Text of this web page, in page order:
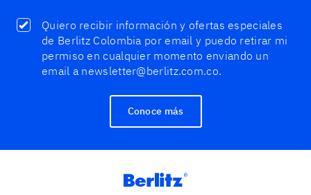
Quiero recibir información y ofertas especiales
de Berlitz Colombia por email y puedo retirar mi
permiso en cualquier momento enviando un
email a newsletter@berlitz.com.co.
Conoce más